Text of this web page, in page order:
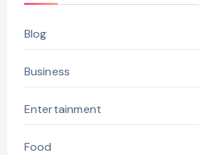
Blog
Business
Entertainment
Food